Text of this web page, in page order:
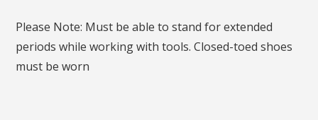
Please Note: Must be able to stand for extended
periods while working with tools. Closed-toed shoes
must be worn